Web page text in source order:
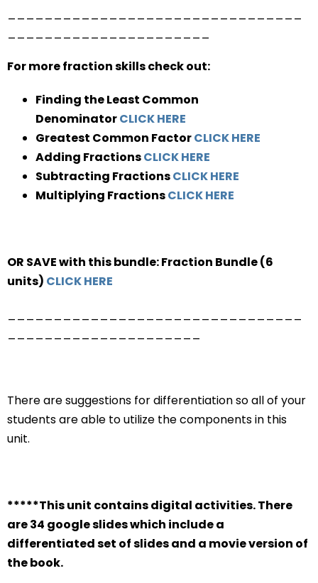
For more fraction skills check out:
Finding the Least Common
DenominatorCLICK HERE
Greatest Common FactorCLICK HERE
Adding FractionsCLICK HERE
Subtracting FractionsCLICK HERE
Multiplying FractionsCLICK HERE
OR SAVE with this bundle: Fraction Bundle (6
units) CLICK HERE
There are suggestions for differentiation so all of your
students are able to utilize the components in this
unit.
*****This unit contains digital activities. There
are 34 google slides which include a
differentiated set of slides and a movie version of
the book.